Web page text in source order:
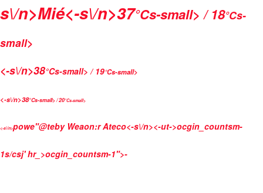
s\/n>Mié<-s\/n>37°Cs-small> / 18°Cs-
small>
<-s\/n>38°Cs-small> / 19°Cs-small>
<-s\/n>38°Cs-small> / 20°Cs-small>
<-s\/n>powe"@teby Weaon:r Ateco<-s\/n><-ut->ocgin_countsm-
1s/csj' hr_>ocgin_countsm-1">-